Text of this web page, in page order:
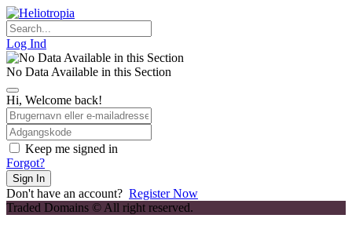
Skip
to
content
Log Ind
No Data Available in this Section
Hi, Welcome back!
Keep me signed in
Forgot?
Sign In
Don't have an account? Register Now
Traded Domains © All right reserved.